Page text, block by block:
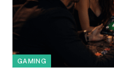
GAMING